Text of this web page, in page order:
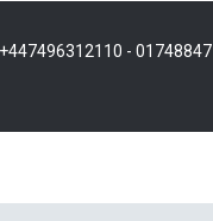
+447496312110 - 01748847